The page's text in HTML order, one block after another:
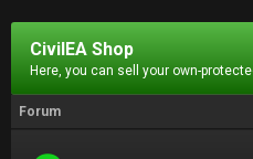
CivilEA Shop
Here, you can sell your own-
Forum